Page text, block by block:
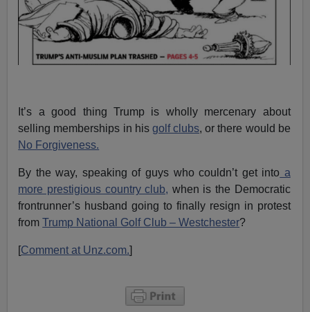
It’s a good thing Trump is wholly mercenary about
selling memberships in his golf clubs, or there would be
No Forgiveness.
By the way, speaking of guys who couldn’t get into a
more prestigious country club, when is the Democratic
frontrunner’s husband going to finally resign in protest
fromTrump National Golf Club – Westchester?
[Comment at Unz.com.]